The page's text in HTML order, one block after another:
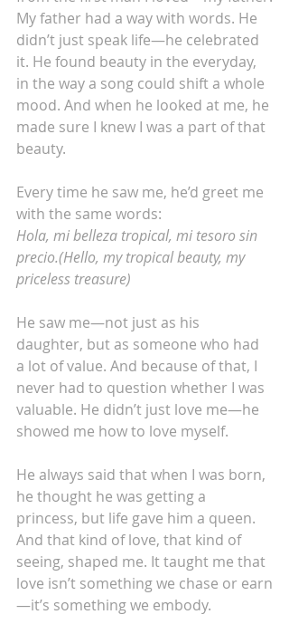
My father had a way with words. He
didn’t just speak life—he celebrated
it. He found beauty in the everyday,
in the way a song could shift a whole
mood. And when he looked at me, he
made sure I knew I was a part of that
beauty.
Every time he saw me, he’d greet me
with the same words:
Hola, mi belleza tropical, mi tesoro sin
precio.(Hello, my tropical beauty, my
priceless treasure)
He saw me—not just as his
daughter, but as someone who had
a lot of value. And because of that, I
never had to question whether I was
valuable. He didn’t just love me—he
showed me how to love myself.
He always said that when I was born,
he thought he was getting a
princess, but life gave him a queen.
And that kind of love, that kind of
seeing, shaped me. It taught me that
love isn’t something we chase or earn
—it’s something we embody.